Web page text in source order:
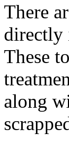
There
directly
These
along